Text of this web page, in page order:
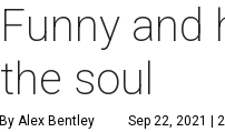
Funny and
the soul
By Alex Bentley Sep 22, 2021 |